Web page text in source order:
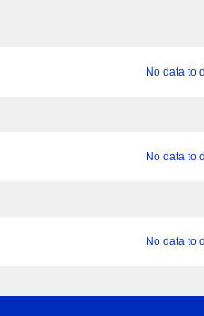
No data to
No data to
No data to